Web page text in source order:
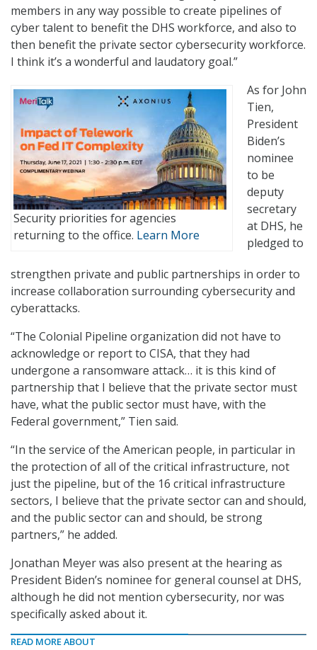
members in any way possible to create pipelines of
cyber talent to benefit the DHS workforce, and also to
then benefit the private sector cybersecurity workforce.
I think it’s a wonderful and laudatory goal.”
Security priorities for agencies
returning to the office. Learn More
As for John
Tien,
President
Biden’s
nominee
to be
deputy
secretary
at DHS, he
pledged to
strengthen private and public partnerships in order to
increase collaboration surrounding cybersecurity and
cyberattacks.
“The Colonial Pipeline organization did not have to
acknowledge or report to CISA, that they had
undergone a ransomware attack… it is this kind of
partnership that I believe that the private sector must
have, what the public sector must have, with the
Federal government,” Tien said.
“In the service of the American people, in particular in
the protection of all of the critical infrastructure, not
just the pipeline, but of the 16 critical infrastructure
sectors, I believe that the private sector can and should,
and the public sector can and should, be strong
partners,” he added.
Jonathan Meyer was also present at the hearing as
President Biden’s nominee for general counsel at DHS,
although he did not mention cybersecurity, nor was
specifically asked about it.
READ MORE ABOUT